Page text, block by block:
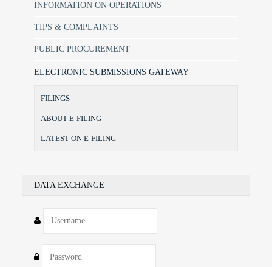
INFORMATION ON OPERATIONS
TIPS & COMPLAINTS
PUBLIC PROCUREMENT
ELECTRONIC SUBMISSIONS GATEWAY
FILINGS
ABOUT E-FILING
LATEST ON E-FILING
DATA EXCHANGE